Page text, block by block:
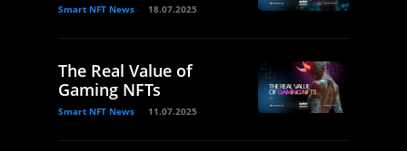
Smart NFT News 18.07.2025
The Real Value of
Gaming NFTs
Smart NFT News 11.07.2025